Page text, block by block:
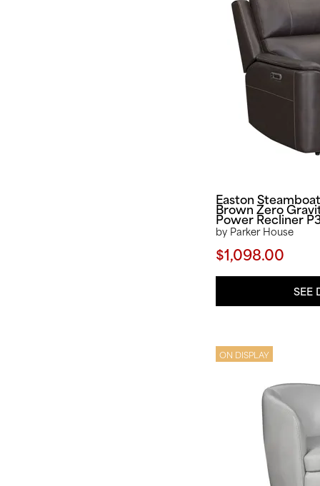
Easton Steamboat
Brown Zero
Power Recliner
by Parker House
$1,098.00
SEE
ON DISPLAY